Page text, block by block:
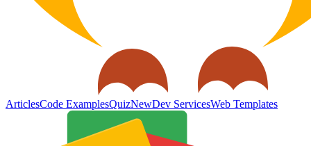
ArticlesCode ExamplesQuizNewDev ServicesWeb Templates